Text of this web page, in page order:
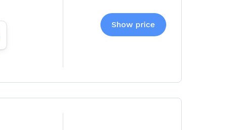
Show price